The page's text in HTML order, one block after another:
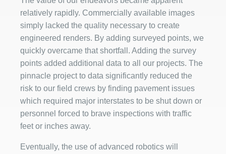
relatively rapidly. Commercially available images
simply lacked the quality necessary to create
engineered renders. By adding surveyed points, we
quickly overcame that shortfall. Adding the survey
points added additional data to all our projects. The
pinnacle project to data significantly reduced the
risk to our field crews by finding pavement issues
which required major interstates to be shut down or
personnel forced to brave inspections with traffic
feet or inches away.
Eventually, the use of advanced robotics will